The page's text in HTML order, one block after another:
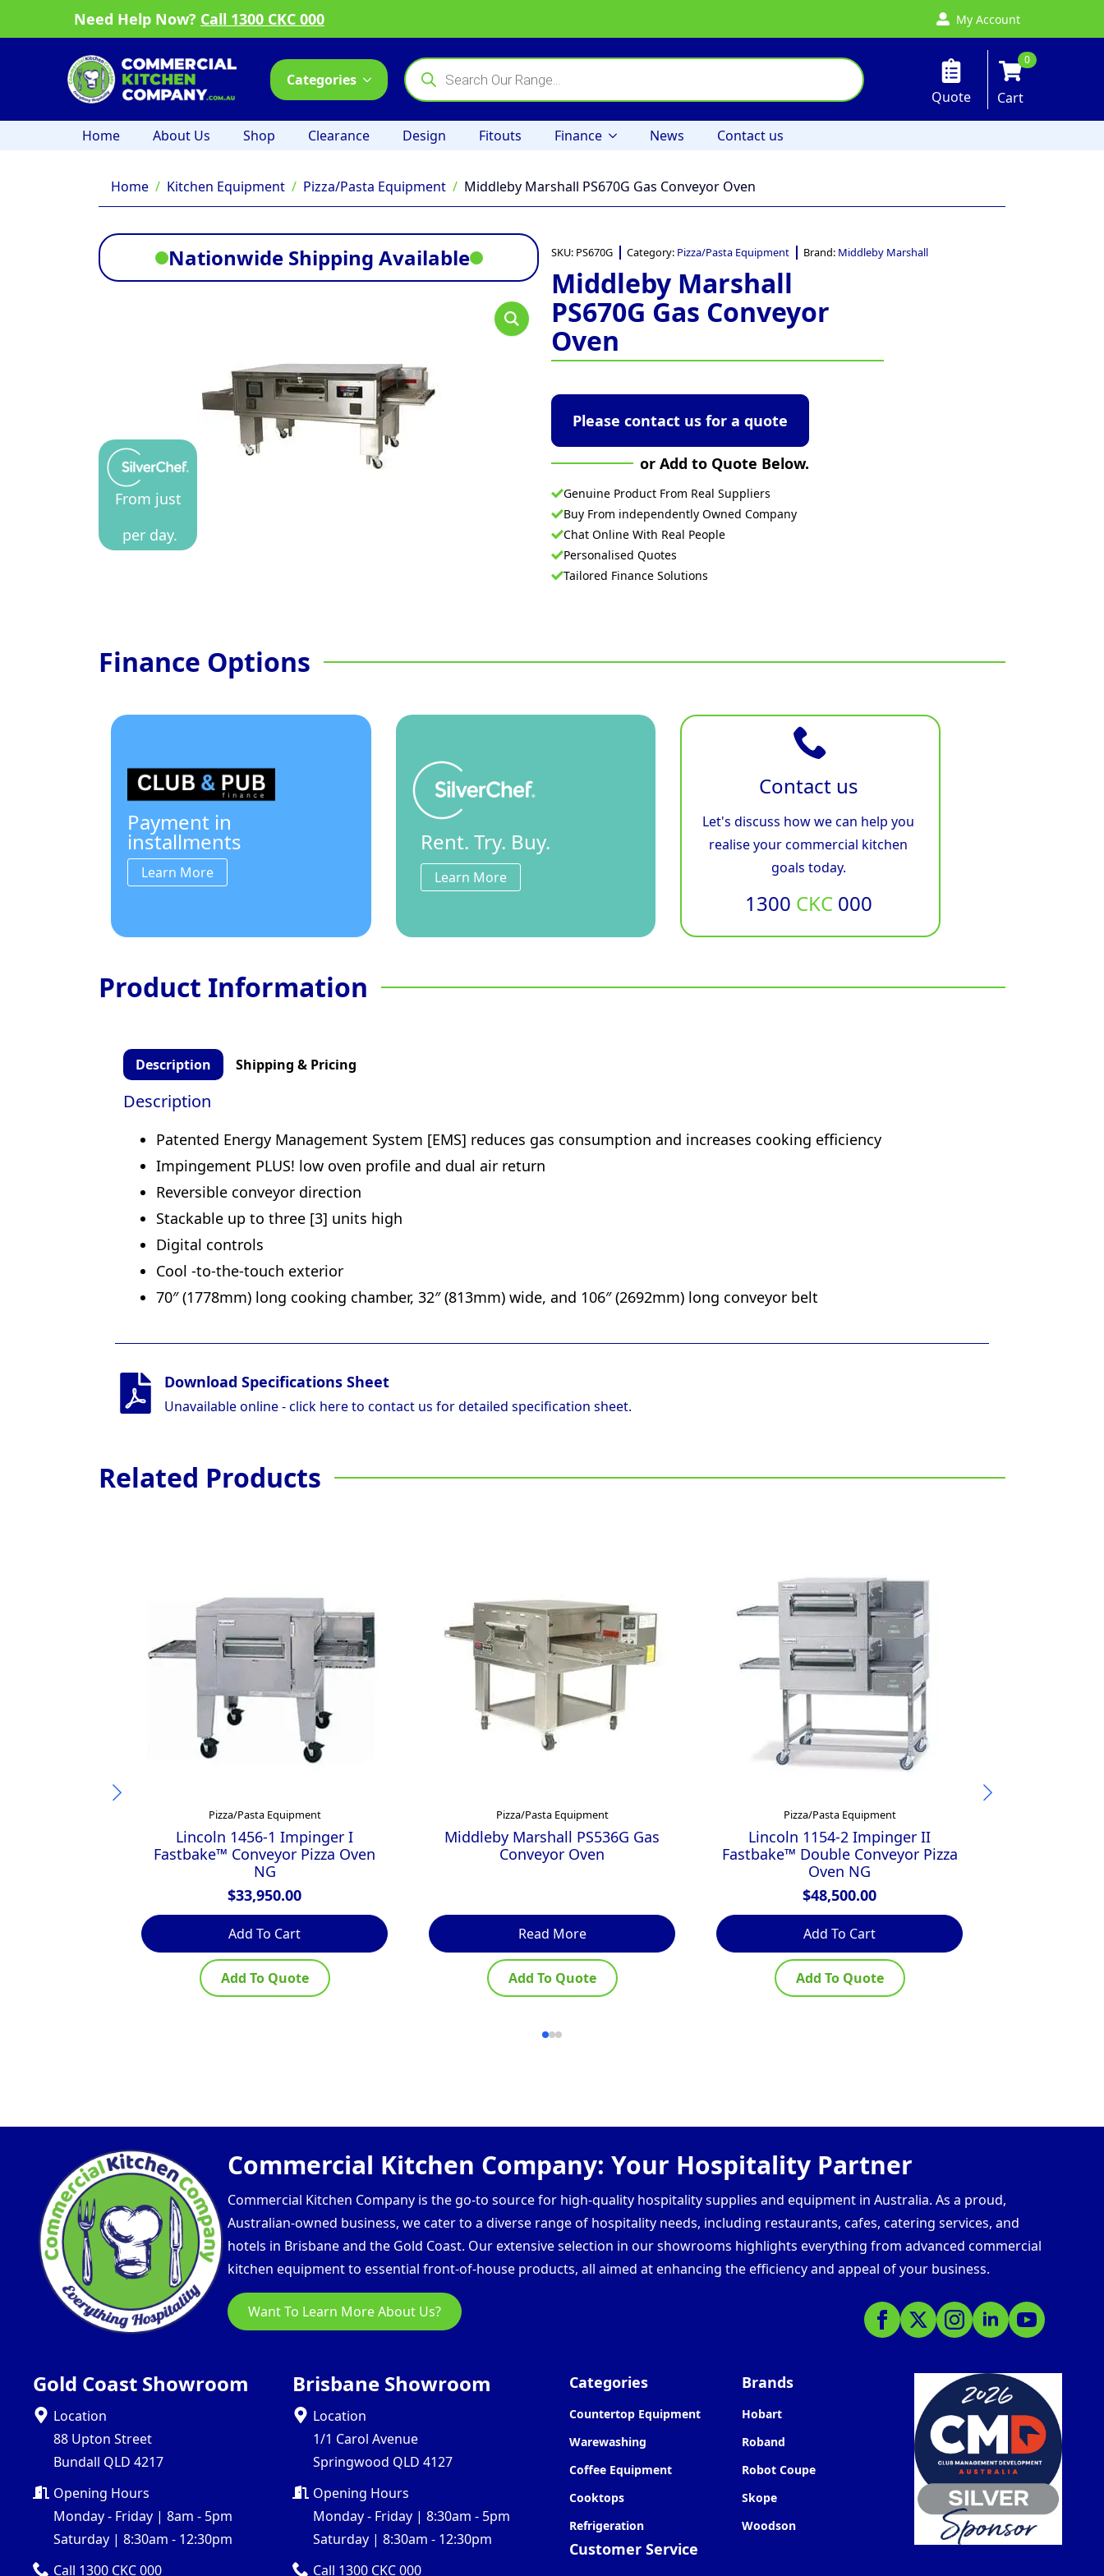
Need Help Now? Call 1300 CKC 000 My Account
Categories
Products
search
Quote
0
Cart
Home About Us Shop Clearance Design Fitouts Finance News Contact us
Home Kitchen Equipment Pizza/Pasta Equipment Middleby Marshall PS670G Gas Conveyor Oven
Nationwide Shipping Available
From just
per day.
SKU: PS670G Category: Pizza/Pasta Equipment Brand: Middleby Marshall
Middleby Marshall
PS670G Gas Conveyor
Oven
Please contact us for a quote
or Add to Quote Below.
Genuine Product From Real Suppliers
Buy From independently Owned Company
Chat Online With Real People
Personalised Quotes
Tailored Finance Solutions
Finance Options
Payment in
installments
Learn More
Rent. Try. Buy.
Learn More
Contact us
Let's discuss how we can help you
realise your commercial kitchen
goals today.
1300 CKC000
Product Information
Description Shipping & Pricing
Description
Patented Energy Management System [EMS] reduces gas consumption and increases cooking efficiency
Impingement PLUS! low oven profile and dual air return
Reversible conveyor direction
Stackable up to three [3] units high
Digital controls
Cool -to-the-touch exterior
70″ (1778mm) long cooking chamber, 32″ (813mm) wide, and 106″ (2692mm) long conveyor belt
Download Specifications Sheet
Unavailable online - click here to contact us for detailed specification sheet.
Related Products
Pizza/Pasta Equipment
Lincoln 1456-1 Impinger I
Fastbake™ Conveyor Pizza Oven
NG
$33,950.00
Add To Cart
Add To Quote
Pizza/Pasta Equipment
Middleby Marshall PS536G Gas
Conveyor Oven
Read More
Add To Quote
Pizza/Pasta Equipment
Lincoln 1154-2 Impinger II
Fastbake™ Double Conveyor Pizza
Oven NG
$48,500.00
Add To Cart
Add To Quote
Commercial Kitchen Company: Your Hospitality Partner
Commercial Kitchen Company is the go-to source for high-quality hospitality supplies and equipment in Australia. As a proud,
Australian-owned business, we cater to a diverse range of hospitality needs, including restaurants, cafes, catering services, and
hotels in Brisbane and the Gold Coast. Our extensive selection in our showrooms highlights everything from advanced commercial
kitchen equipment to essential front-of-house products, all aimed at enhancing the efficiency and appeal of your business.
Want To Learn More About Us?
Gold Coast Showroom
Location
88 Upton Street
Bundall QLD 4217
Opening Hours
Monday - Friday | 8am - 5pm
Saturday | 8:30am - 12:30pm
Call 1300 CKC 000
Brisbane Showroom
Location
1/1 Carol Avenue
Springwood QLD 4127
Opening Hours
Monday - Friday | 8:30am - 5pm
Saturday | 8:30am - 12:30pm
Call 1300 CKC 000
Categories
Countertop Equipment
Warewashing
Coffee Equipment
Cooktops
Refrigeration
Customer Service
Brands
Hobart
Roband
Robot Coupe
Skope
Woodson